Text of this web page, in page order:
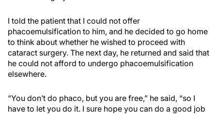
I told the patient that I could not offer
phacoemulsification to him, and he decided to go home
to think about whether he wished to proceed with
cataract surgery. The next day, he returned and said that
he could not afford to undergo phacoemulsification
elsewhere.
“You don’t do phaco, but you are free,” he said, “so I
have to let you do it. I sure hope you can do a good job